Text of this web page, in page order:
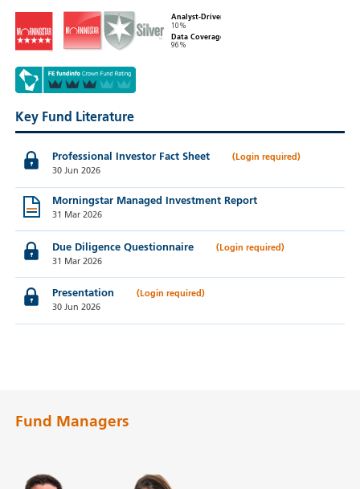
Analyst-Driven
10%
Data Coverage
96%
Key Fund Literature
Professional Investor Fact Sheet
30 Jun 2026
Morningstar Managed Investment Report
31 Mar 2026
Due Diligence Questionnaire
31 Mar 2026
Presentation
30 Jun 2026
Fund Managers